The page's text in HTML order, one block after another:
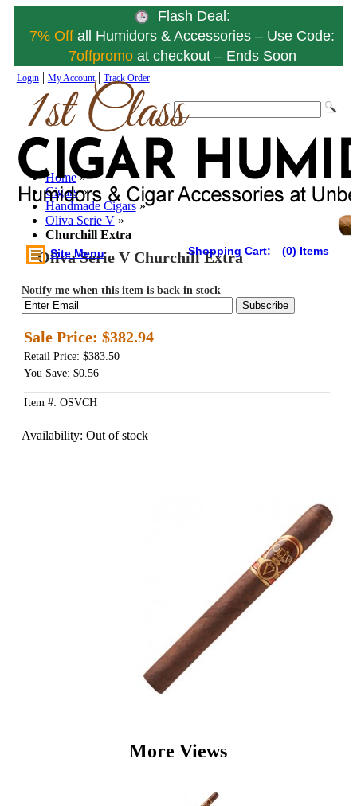
Flash Deal:
7% Offall Humidors & Accessories – Use Code:
7offpromo at checkout – Ends Soon
Login| My Account| Track Order
Site Menu Shopping Cart: (0) Items
Home »
Cigars »
Handmade Cigars »
Oliva Serie V »
Churchill Extra
Oliva Serie V Churchill Extra
Notify me when this item is back in stock
Subscribe
Sale Price: $382.94
Retail Price: $383.50
You Save: $0.56
Item #: OSVCH
Availability: Out of stock
More Views